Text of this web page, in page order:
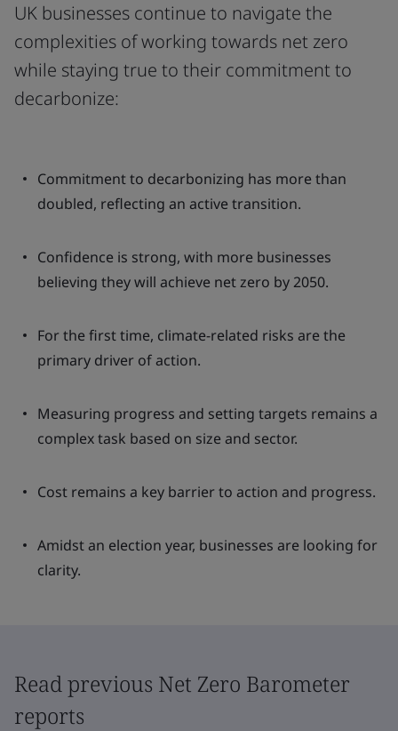
UK businesses continue to navigate the
complexities of working towards net zero
while staying true to their commitment to
decarbonize:
Commitment to decarbonizing has more than
doubled, reflecting an active transition.
Confidence is strong, with more businesses
believing they will achieve net zero by 2050.
For the first time, climate-related risks are the
primary driver of action.
Measuring progress and setting targets remains a
complex task based on size and sector.
Cost remains a key barrier to action and progress.
Amidst an election year, businesses are looking for
clarity.
Read previous Net Zero Barometer
reports